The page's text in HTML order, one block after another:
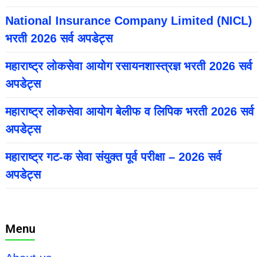
National Insurance Company Limited (NICL)
भरती 2026 सर्व अपडेट्स
महाराष्ट्र लोकसेवा आयोग रसायनशास्त्रज्ञ भरती 2026 सर्व
अपडेट्स
महाराष्ट्र लोकसेवा आयोग बेलीफ व लिपिक भरती 2026 सर्व
अपडेट्स
महाराष्ट्र गट-क सेवा संयुक्त पूर्व परीक्षा – 2026 सर्व
अपडेट्स
Menu